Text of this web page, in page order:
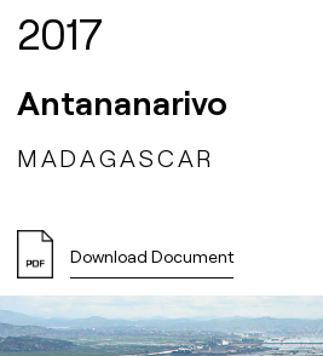
2017
Antananarivo
MADAGASCAR
Download Document